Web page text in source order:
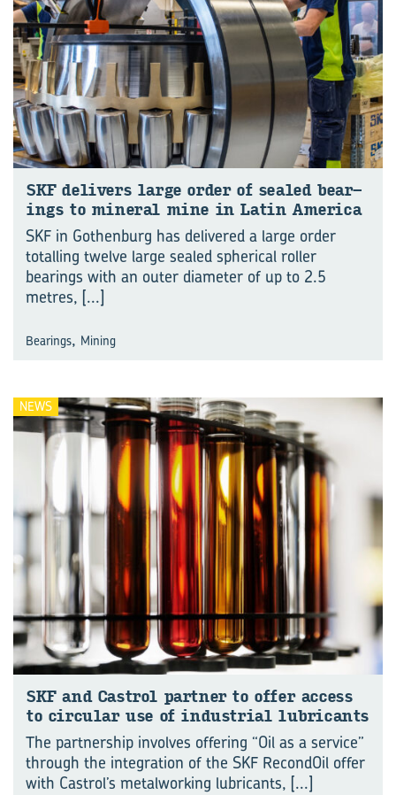
SKF de­liv­ers large order of sealed bear­
ings to min­eral mine in Latin Amer­ica
SKF in Gothenburg has delivered a large order
totalling twelve large sealed spherical roller
bearings with an outer diameter of up to 2.5
metres, [...]
Bearings, Mining
NEWS
SKF and Castrol part­ner to offer ac­cess
to cir­cu­lar use of in­dus­trial lub­ric­ants
The partnership involves offering “Oil as a service”
through the integration of the SKF RecondOil offer
with Castrol’s metalworking lubricants, [...]